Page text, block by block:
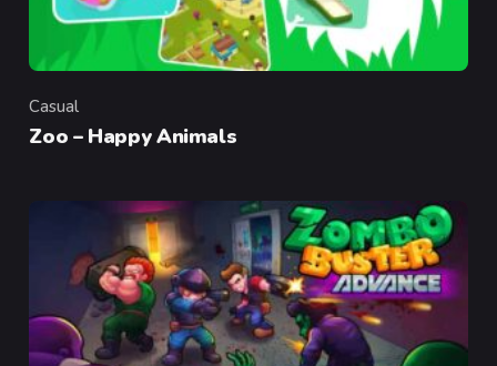
Category
Casual
Zoo – Happy Animals